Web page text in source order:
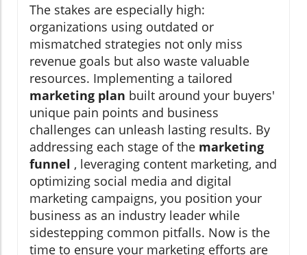
The stakes are especially high:
organizations using outdated or
mismatched strategies not only miss
revenue goals but also waste valuable
resources. Implementing a tailored
marketing plan built around your buyers'
unique pain points and business
challenges can unleash lasting results. By
addressing each stage of the marketing
funnel , leveraging content marketing, and
optimizing social media and digital
marketing campaigns, you position your
business as an industry leader while
sidestepping common pitfalls. Now is the
time to ensure your marketing efforts are